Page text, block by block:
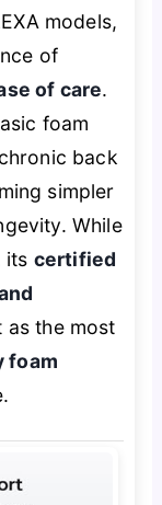
models,
of
of care.
foam
back
simpler
While
its certified
as the most
foam